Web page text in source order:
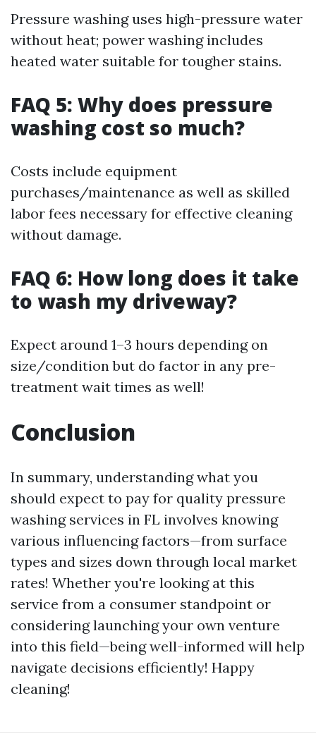
Pressure washing uses high-pressure water
without heat; power washing includes
heated water suitable for tougher stains.
FAQ 5: Why does pressure
washing cost so much?
Costs include equipment
purchases/maintenance as well as skilled
labor fees necessary for effective cleaning
without damage.
FAQ 6: How long does it take
to wash my driveway?
Expect around 1–3 hours depending on
size/condition but do factor in any pre-
treatment wait times as well!
Conclusion
In summary, understanding what you
should expect to pay for quality pressure
washing services in FL involves knowing
various influencing factors—from surface
types and sizes down through local market
rates! Whether you're looking at this
service from a consumer standpoint or
considering launching your own venture
into this field—being well-informed will help
navigate decisions efficiently! Happy
cleaning!